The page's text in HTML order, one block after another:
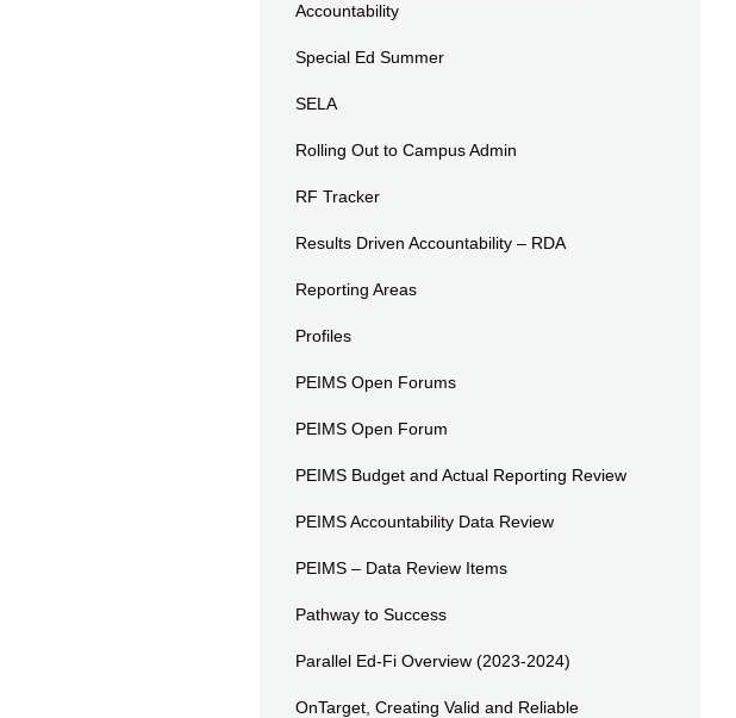
Accountability
Special Ed Summer
SELA
Rolling Out to Campus Admin
RF Tracker
Results Driven Accountability – RDA
Reporting Areas
Profiles
PEIMS Open Forums
PEIMS Open Forum
PEIMS Budget and Actual Reporting Review
PEIMS Accountability Data Review
PEIMS – Data Review Items
Pathway to Success
Parallel Ed-Fi Overview (2023-2024)
OnTarget, Creating Valid and Reliable